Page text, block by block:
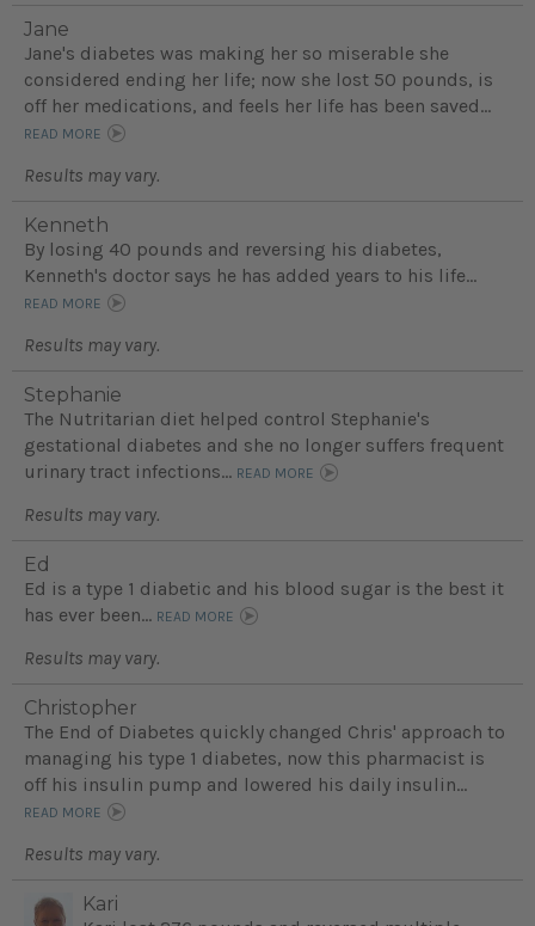
Jane
Jane's diabetes was making her so miserable she
considered ending her life; now she lost 50 pounds, is
off her medications, and feels her life has been saved...
READ MORE
Results may vary.
Kenneth
By losing 40 pounds and reversing his diabetes,
Kenneth's doctor says he has added years to his life...
READ MORE
Results may vary.
Stephanie
The Nutritarian diet helped control Stephanie's
gestational diabetes and she no longer suffers frequent
urinary tract infections... READ MORE
Results may vary.
Ed
Ed is a type 1 diabetic and his blood sugar is the best it
has ever been... READ MORE
Results may vary.
Christopher
The End of Diabetes quickly changed Chris' approach to
managing his type 1 diabetes, now this pharmacist is
off his insulin pump and lowered his daily insulin...
READ MORE
Results may vary.
Kari